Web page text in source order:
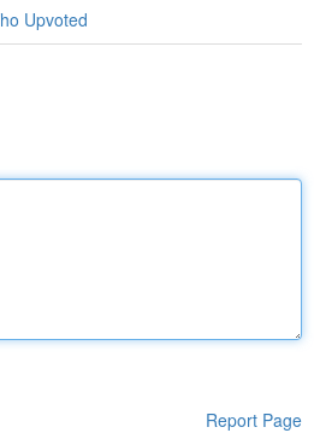
Upvoted
Report Page